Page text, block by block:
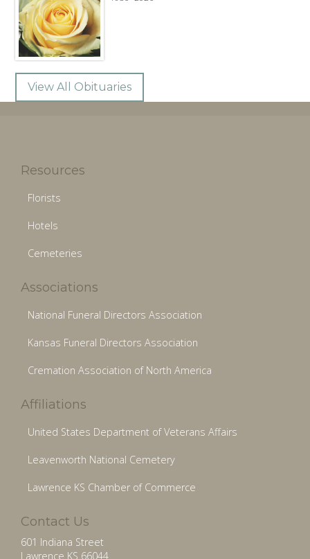
View All Obituaries
Resources
Florists
Hotels
Cemeteries
Associations
National Funeral Directors Association
Kansas Funeral Directors Association
Cremation Association of North America
Affiliations
United States Department of Veterans Affairs
Leavenworth National Cemetery
Lawrence KS Chamber of Commerce
Contact Us
601 Indiana Street
Lawrence KS 66044